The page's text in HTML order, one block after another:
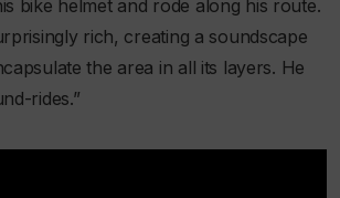
bike helmet and rode along his route.
rich, creating a soundscape
the area in all its layers. He
rides.”